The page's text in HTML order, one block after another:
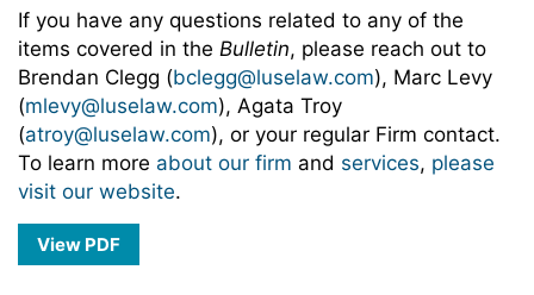
If you have any questions related to any of the
items covered in the Bulletin, please reach out to
Brendan Clegg (bclegg@luselaw.com), Marc Levy
(mlevy@luselaw.com), Agata Troy
(atroy@luselaw.com), or your regular Firm contact.
To learn more about our firm and services, please
visit our website.
View PDF